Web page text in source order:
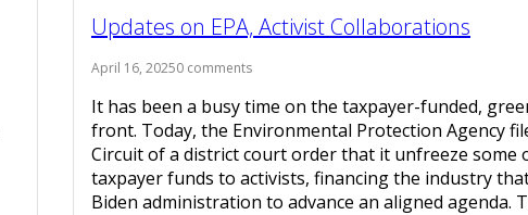
Updates on EPA, Activist Collaborations
April 16, 20250 comments
It has been a busy time on the taxpayer-funded,
front. Today, the Environmental Protection Agency
Circuit of a district court order that it unfreeze some
taxpayer funds to activists, financing the industry
Biden administration to advance an aligned agenda.